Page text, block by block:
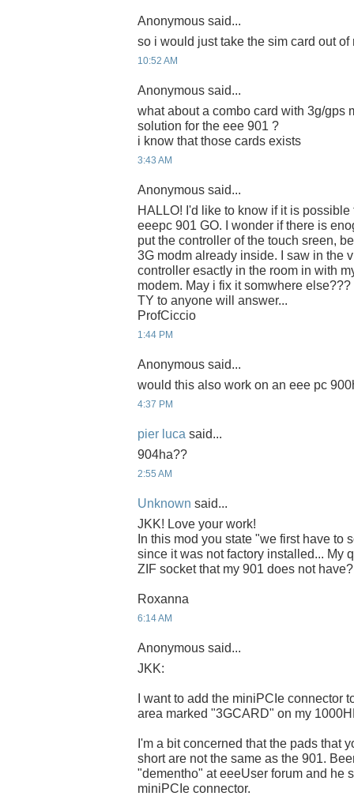
Anonymous said...
so i would just take the sim card out
10:52 AM
Anonymous said...
what about a combo card with 3g/gps
solution for the eee 901 ?
i know that those cards exists
3:43 AM
Anonymous said...
HALLO! I'd like to know if it is
eeepc 901 GO. I wonder if there is
put the controller of the touch sreen,
3G modm already inside. I saw in the
controller esactly in the room in with
modem. May i fix it somwhere else???
TY to anyone will answer...
ProfCiccio
1:44 PM
Anonymous said...
would this also work on an eee pc
4:37 PM
pier luca said...
904ha??
2:55 AM
Unknown said...
JKK! Love your work!
In this mod you state "we first have to
since it was not factory installed... My
ZIF socket that my 901 does not have?
Roxanna
6:14 AM
Anonymous said...
JKK:
I want to add the miniPCIe connector
area marked "3GCARD" on my
I'm a bit concerned that the pads that
short are not the same as the 901.
"dementho" at eeeUser forum and he
miniPCIe connector.